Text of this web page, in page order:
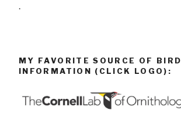
.
MY FAVORITE SOURCE OF BIRD
INFORMATION (CLICK LOGO):